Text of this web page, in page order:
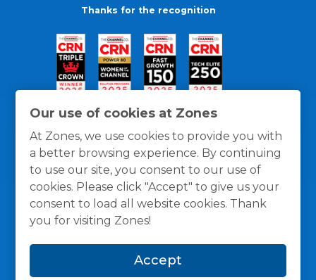
Our use of cookies at Zones
At Zones, we use cookies to provide you with
a better browsing experience. By continuing
to use our site, you consent to our use of
cookies. Please click "Accept" to give us your
consent to load all website cookies. Thank
you for visiting Zones!
Accept
Thanks for the recognition